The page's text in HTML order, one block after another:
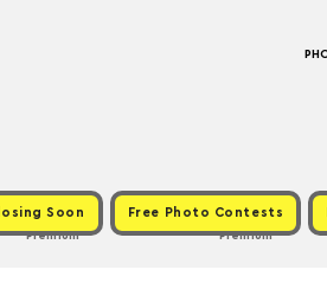
Soon Free Photo Contests
Premium
Premium